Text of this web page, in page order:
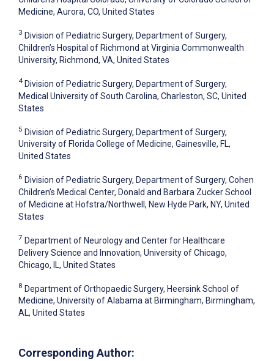
Medicine, Aurora, CO, United States
3 Division of Pediatric Surgery, Department of Surgery,
Children’s Hospital of Richmond at Virginia Commonwealth
University, Richmond, VA, United States
4 Division of Pediatric Surgery, Department of Surgery,
Medical University of South Carolina, Charleston, SC, United
States
5 Division of Pediatric Surgery, Department of Surgery,
University of Florida College of Medicine, Gainesville, FL,
United States
6 Division of Pediatric Surgery, Department of Surgery, Cohen
Children’s Medical Center, Donald and Barbara Zucker School
of Medicine at Hofstra/Northwell, New Hyde Park, NY, United
States
7 Department of Neurology and Center for Healthcare
Delivery Science and Innovation, University of Chicago,
Chicago, IL, United States
8 Department of Orthopaedic Surgery, Heersink School of
Medicine, University of Alabama at Birmingham, Birmingham,
AL, United States
Corresponding Author: